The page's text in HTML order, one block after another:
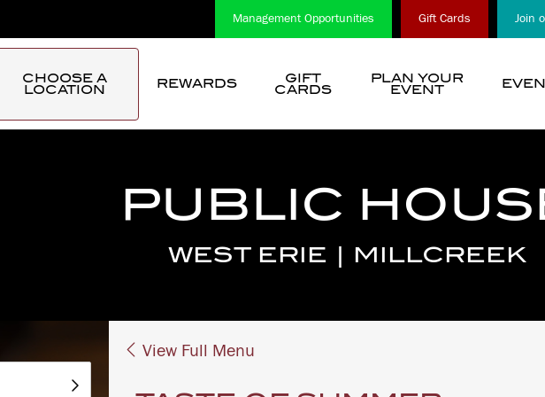
Management Opportunities Gift Cards Join
CHOOSE A
LOCATION
Choose
Location
REWARDS
GIFT
CARDS
PLAN YOUR
EVENT
PUBLIC
WEST ERIE | MILLCREEK
View Full Menu